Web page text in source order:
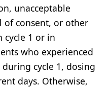
unacceptable
of consent, or other
cycle 1 or in
who experienced
cycle 1, dosing
days. Otherwise,